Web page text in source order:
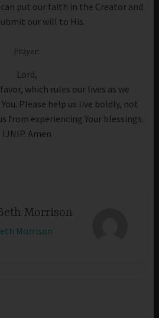
can put our faith in the Creator and
our will to His.
Prayer:
Lord,
which rules our lives as we
Please help us live boldly, not
from experiencing Your blessings.
IJNIP. Amen
Morrison
Morrison